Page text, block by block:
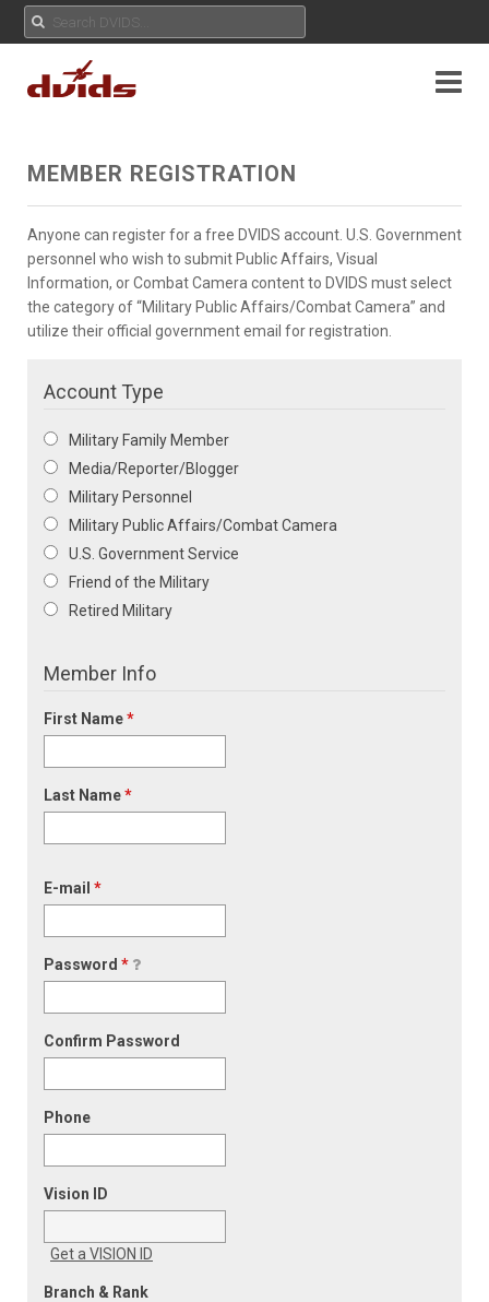
MEMBER REGISTRATION
Anyone can register for a free DVIDS account. U.S. Government
personnel who wish to submit Public Affairs, Visual
Information, or Combat Camera content to DVIDS must select
the category of “Military Public Affairs/Combat Camera” and
utilize their official government email for registration.
Account Type
Military Family Member
Media/Reporter/Blogger
Military Personnel
Military Public Affairs/Combat Camera
U.S. Government Service
Friend of the Military
Retired Military
Member Info
First Name*
Last Name*
E-mail *
Password *
Confirm Password
Phone
Vision ID
Get a VISION ID
Branch & Rank